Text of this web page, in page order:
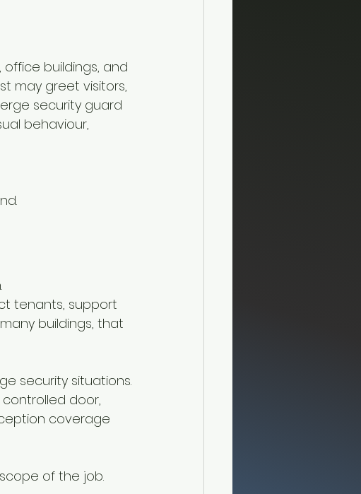
buildings, and
may greet visitors,
security guard
behaviour,
tenants, support
buildings, that
security situations.
door,
coverage
of the job.